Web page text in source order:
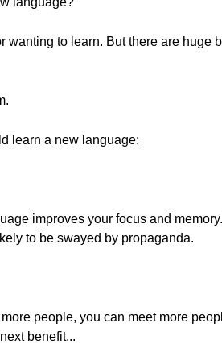
wanting to learn. But there are huge
learn a new language:
improves your focus and
to be swayed by propaganda.
people, you can meet more
benefit...